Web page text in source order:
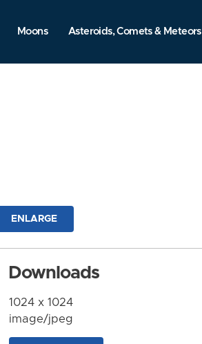
Moons Asteroids, Comets & Meteors
ENLARGE
Downloads
1024 x 1024
image/jpeg